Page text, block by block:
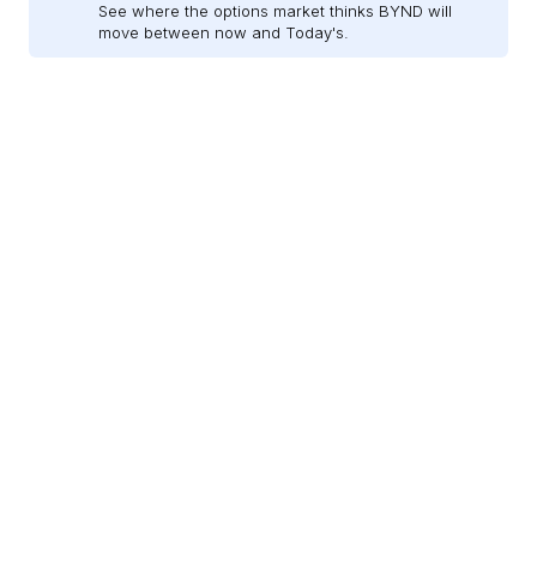
See where the options market thinks BYND will
move between now and Today's.